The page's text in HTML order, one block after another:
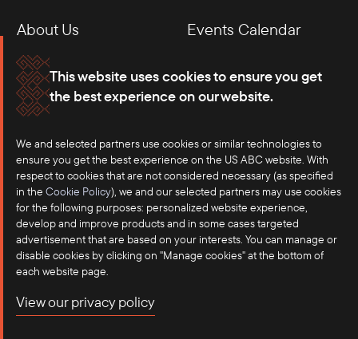
This website uses cookies to ensure you get
the best experience on our website.
We and selected partners use cookies or similar technologies to
ensure you get the best experience on the US ABC website. With
respect to cookies that are not considered necessary (as specified
in the Cookie Policy), we and our selected partners may use cookies
for the following purposes: personalized website experience,
develop and improve products and in some cases targeted
advertisement that are based on your interests. You can manage or
disable cookies by clicking on "Manage cookies" at the bottom of
each website page.
View our privacy policy
About Us
Events Calendar
Membership
Our Offices
Careers
Press
Contact
Terms of Use